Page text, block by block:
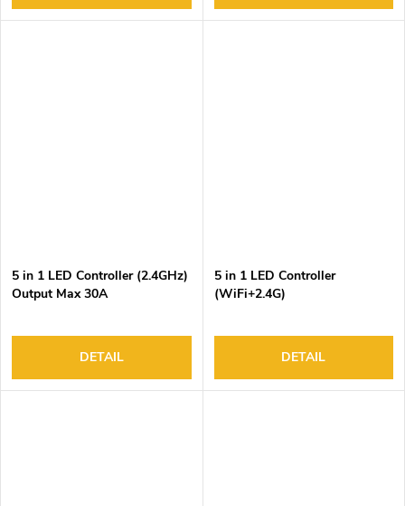
5 in 1 LED Controller (2.4GHz)
Output Max 30A
DETAIL
5 in 1 LED Controller
(WiFi+2.4G)
DETAIL